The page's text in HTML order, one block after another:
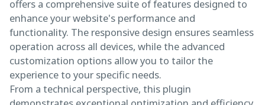
offers a comprehensive suite of features designed to
enhance your website's performance and
functionality. The responsive design ensures seamless
operation across all devices, while the advanced
customization options allow you to tailor the
experience to your specific needs.
From a technical perspective, this plugin